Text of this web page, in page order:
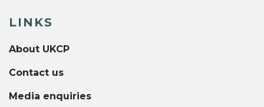
LINKS
About UKCP
Contact us
Media enquiries